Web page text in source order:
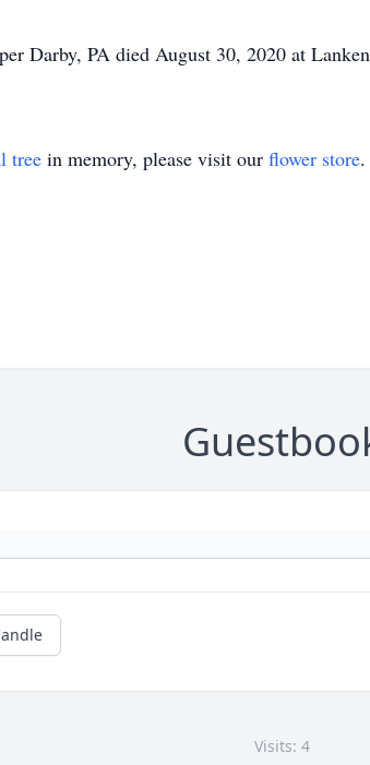
Darby, PA died August 30, 2020 at
tree in memory, please visit our flower store.
Visits: 4